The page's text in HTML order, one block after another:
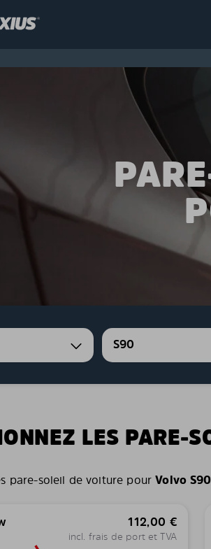
S90
LES PARE-
pare-soleil de voiture pourVolvo S90
112,00 €
incl. frais de port et TVA